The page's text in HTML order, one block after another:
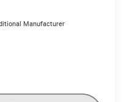
Manufacturer